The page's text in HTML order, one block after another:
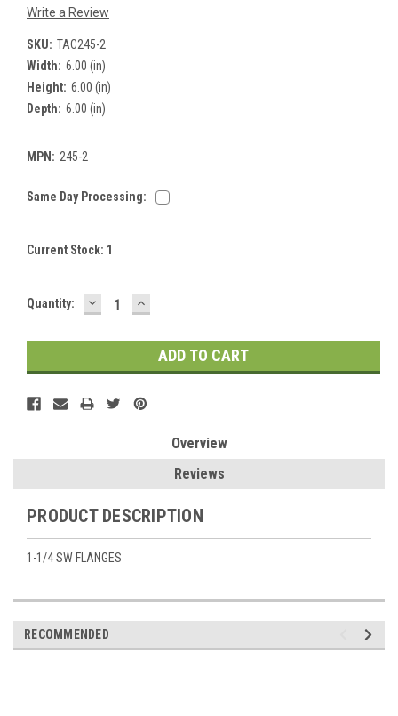
Write a Review
SKU: TAC245-2
Width: 6.00 (in)
Height: 6.00 (in)
Depth: 6.00 (in)
MPN: 245-2
Same Day Processing:
Current Stock: 1
Quantity: DECREASE
QUANTITY:
INCREASE
QUANTITY:
Overview
Reviews
PRODUCT DESCRIPTION
1-1/4 SW FLANGES
RECOMMENDED